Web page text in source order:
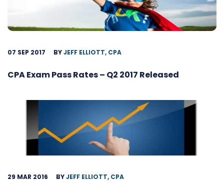
07 SEP 2017 BYJEFF ELLIOTT, CPA
CPA Exam Pass Rates – Q2 2017 Released
29 MAR 2016 BYJEFF ELLIOTT, CPA